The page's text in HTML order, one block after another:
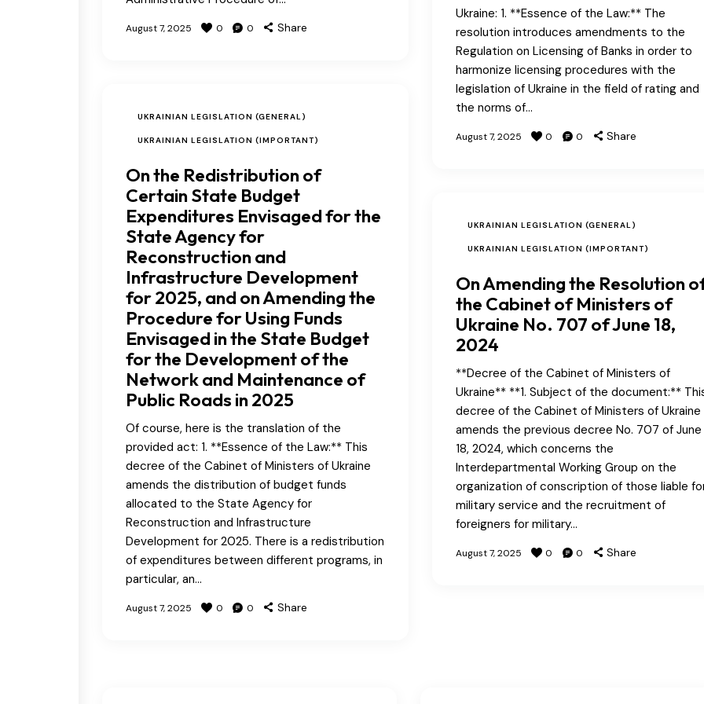
August 7, 2025 0 0 Share
Ukraine: 1. **Essence of the Law:** The
resolution introduces amendments to the
Regulation on Licensing of Banks in order to
harmonize licensing procedures with the
legislation of Ukraine in the field of rating and
the norms of…
August 7, 2025 0 0 Share
UKRAINIAN LEGISLATION (GENERAL)
UKRAINIAN LEGISLATION (IMPORTANT)
On the Redistribution of
Certain State Budget
Expenditures Envisaged for the
State Agency for
Reconstruction and
Infrastructure Development
for 2025, and on Amending the
Procedure for Using Funds
Envisaged in the State Budget
for the Development of the
Network and Maintenance of
Public Roads in 2025
Of course, here is the translation of the
provided act: 1. **Essence of the Law:** This
decree of the Cabinet of Ministers of Ukraine
amends the distribution of budget funds
allocated to the State Agency for
Reconstruction and Infrastructure
Development for 2025. There is a redistribution
of expenditures between different programs, in
particular, an…
August 7, 2025 0 0 Share
UKRAINIAN LEGISLATION (GENERAL)
UKRAINIAN LEGISLATION (IMPORTANT)
On Amending the Resolution
the Cabinet of Ministers of
Ukraine No. 707 of June 18,
2024
**Decree of the Cabinet of Ministers of
Ukraine** **1. Subject of the document:**
decree of the Cabinet of Ministers of Ukraine
amends the previous decree No. 707 of June
18, 2024, which concerns the
Interdepartmental Working Group on the
organization of conscription of those liable
military service and the recruitment of
foreigners for military…
August 7, 2025 0 0 Share